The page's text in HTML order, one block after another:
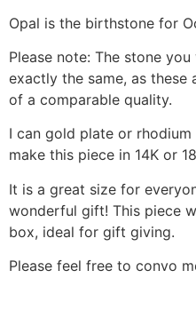
Opal is the birthstone for
Please note: The stone
exactly the same, as these
of a comparable quality.
I can gold plate or
make this piece in 14K or
It is a great size for
wonderful gift! This piece
box, ideal for gift giving.
Please feel free to convo